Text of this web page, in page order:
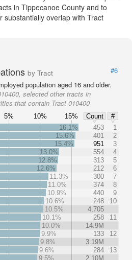
in Tippecanoe County and to
substantially overlap with Tract
by Tract
#6
population aged 16 and older.
selected other tracts in
that contain Tract 010400
5% 10% 15% Count
#
16.1% 453
1
15.6%
401
2
15.4%
951
3
13.0%
554
4
12.8%
313
5
12.6%
212
6
11.3%
300
7
11.0%
374
8
10.9%
440
9
10.6%
248
10
10.5%
4,705
10.1%
258
11
10.0%
14.9M
9.9%
133
12
9.8%
3.19M
9.6%
284
13
9.5%
2.10M